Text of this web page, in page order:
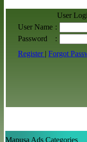
User
User Name :
Password
:
Register | Forgot
Mapusa Ads Categories